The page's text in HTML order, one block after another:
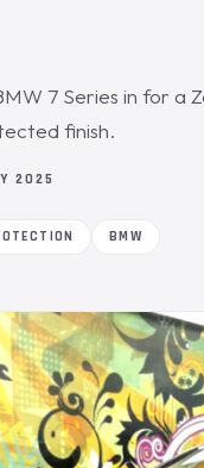
7 Series in for a
finish.
2025
BMW